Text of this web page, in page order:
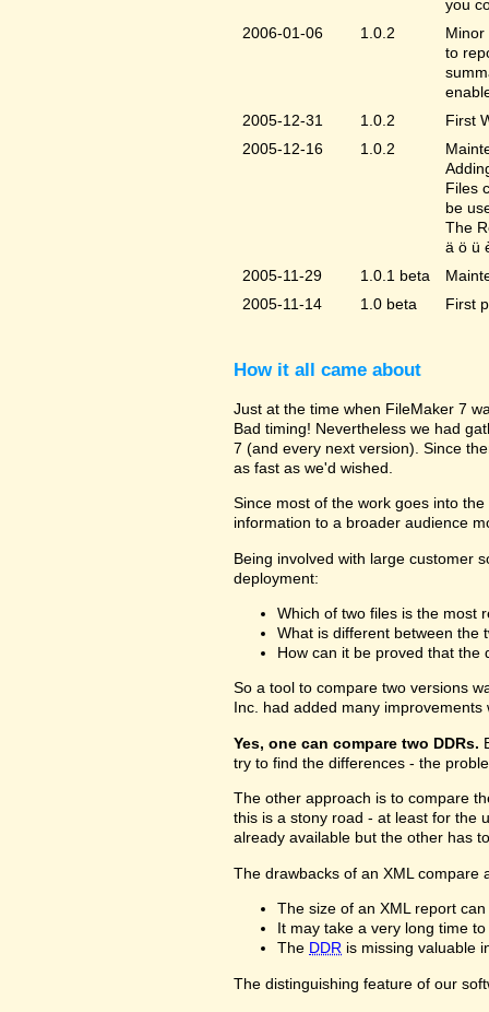
you
2006-01-06
1.0.2
Minor
to
2005-12-31
1.0.2
First
2005-12-16
1.0.2
Files
be
The
ä ö ü
2005-11-29
1.0.1 beta
2005-11-14
1.0 beta First
How it all came about
Just at the time when FileMaker 7
Bad timing! Nevertheless we had
7 (and every next version). Since
as fast as we'd wished.
Since most of the work goes into
information to a broader audience
Being involved with large customer
deployment:
Which of two files is the most
What is different between the
How can it be proved that the
So a tool to compare two versions
Inc. had added many
Yes, one can compare two DDRs.
try to find the differences - the
The other approach is to compare
this is a stony road - at least for the
already available but the other has
The drawbacks of an XML compare
The size of an XML report
It may take a very long time
The DDR is missing valuable
The distinguishing feature of our